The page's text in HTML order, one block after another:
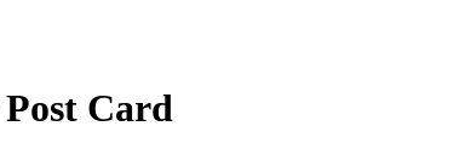
Card